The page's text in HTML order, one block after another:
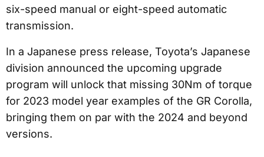
six-speed manual or eight-speed automatic
transmission.
In a Japanese press release, Toyota’s Japanese
division announced the upcoming upgrade
program will unlock that missing 30Nm of torque
for 2023 model year examples of the GR Corolla,
bringing them on par with the 2024 and beyond
versions.